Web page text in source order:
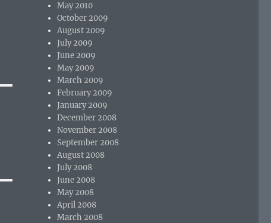
May 2010
October 2009
August 2009
July 2009
June 2009
May 2009
March 2009
February 2009
January 2009
December 2008
November 2008
September 2008
August 2008
July 2008
June 2008
May 2008
April 2008
March 2008